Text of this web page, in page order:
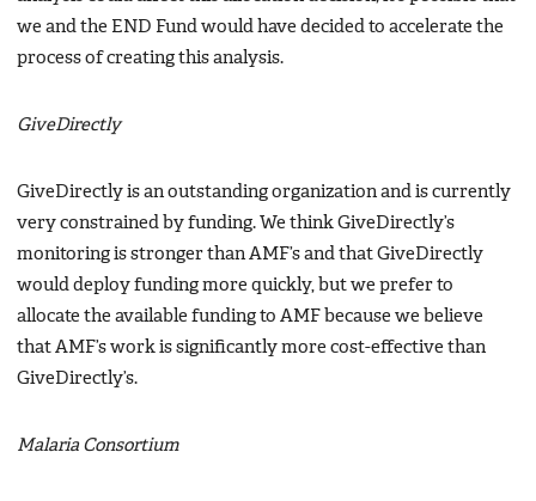
we and the END Fund would have decided to accelerate the
process of creating this analysis.
GiveDirectly
GiveDirectly is an outstanding organization and is currently
very constrained by funding. We think GiveDirectly’s
monitoring is stronger than AMF’s and that GiveDirectly
would deploy funding more quickly, but we prefer to
allocate the available funding to AMF because we believe
that AMF’s work is significantly more cost-effective than
GiveDirectly’s.
Malaria Consortium